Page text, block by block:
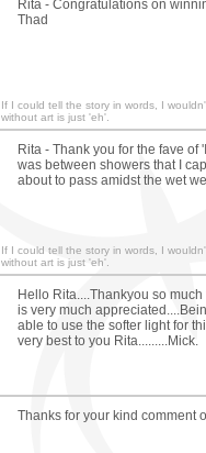
Rita - Congratulations on
Thad
If I could tell the story in words, I
without art is just 'eh'.
Rita - Thank you for the fave
was between showers that I
about to pass amidst the wet
If I could tell the story in words, I
without art is just 'eh'.
Hello Rita....Thankyou so
is very much
able to use the softer light for
very best to you Rita.........Mick.
Thanks for your kind comment